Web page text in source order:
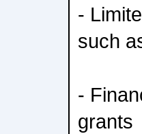
-
such
-
grants